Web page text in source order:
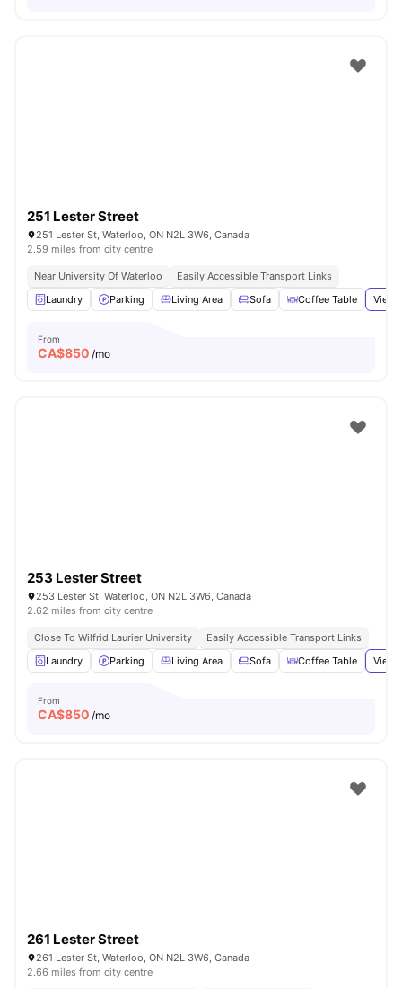
251 Lester Street
251 Lester St, Waterloo, ON N2L 3W6, Canada
2.59 miles from city centre
Near University Of Waterloo
Easily Accessible Transport Links
Laundry
Parking Living Area Sofa Coffee Table View
From
CA$850 /mo
253 Lester Street
253 Lester St, Waterloo, ON N2L 3W6, Canada
2.62 miles from city centre
Close To Wilfrid Laurier University
Easily Accessible Transport Links
Laundry
Parking Living Area Sofa Coffee Table View
From
CA$850 /mo
261 Lester Street
261 Lester St, Waterloo, ON N2L 3W6, Canada
2.66 miles from city centre